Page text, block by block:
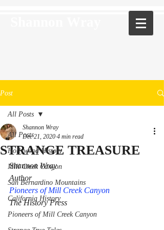
Post
All Posts
Hollywood History
Mill Creek Canyon
San Bernardino Mountains
California History
Pioneers of Mill Creek Canyon
All Posts
STRANGE TREASURE
Shannon Wray
Dec 21, 2020 4 min read
Shannon Wray
Author
Pioneers of Mill Creek Canyon
The History Press